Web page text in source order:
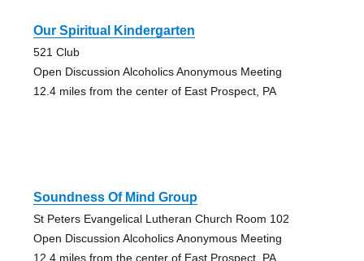
Our Spiritual Kindergarten
521 Club
Open Discussion Alcoholics Anonymous Meeting
12.4 miles from the center of East Prospect, PA
Soundness Of Mind Group
St Peters Evangelical Lutheran Church Room 102
Open Discussion Alcoholics Anonymous Meeting
12.4 miles from the center of East Prospect, PA